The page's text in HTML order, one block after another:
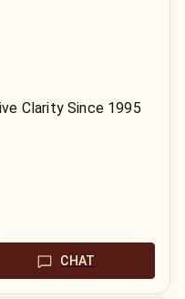
Clarity Since 1995
CHAT